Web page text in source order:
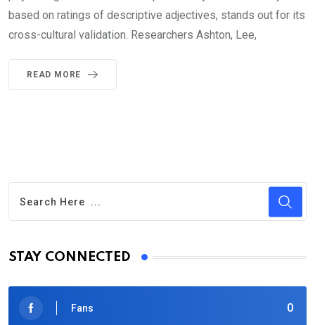
based on ratings of descriptive adjectives, stands out for its
cross-cultural validation. Researchers Ashton, Lee,
READ MORE
STAY CONNECTED
0
Fans